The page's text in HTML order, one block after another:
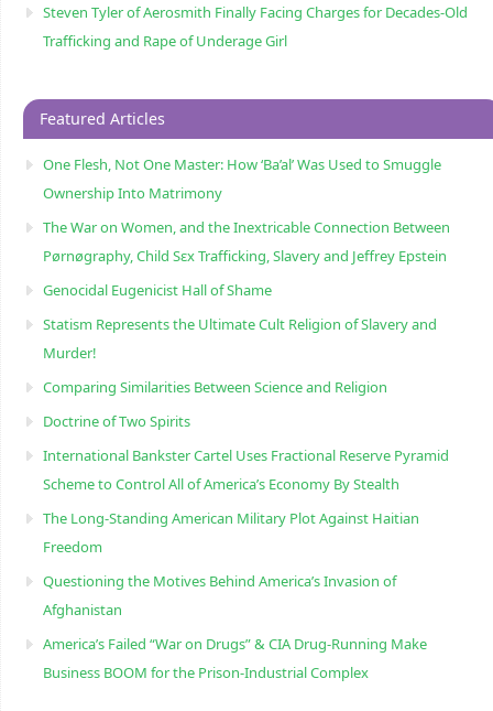
Steven Tyler of Aerosmith Finally Facing Charges for Decades-Old
Trafficking and Rape of Underage Girl
Featured Articles
One Flesh, Not One Master: How ‘Ba’al’ Was Used to Smuggle
Ownership Into Matrimony
The War on Women, and the Inextricable Connection Between
Pørnøgraphy, Child Sɛx Trafficking, Slavery and Jeffrey Epstein
Genocidal Eugenicist Hall of Shame
Statism Represents the Ultimate Cult Religion of Slavery and
Murder!
Comparing Similarities Between Science and Religion
Doctrine of Two Spirits
International Bankster Cartel Uses Fractional Reserve Pyramid
Scheme to Control All of America’s Economy By Stealth
The Long-Standing American Military Plot Against Haitian
Freedom
Questioning the Motives Behind America’s Invasion of
Afghanistan
America’s Failed “War on Drugs” & CIA Drug-Running Make
Business BOOM for the Prison-Industrial Complex